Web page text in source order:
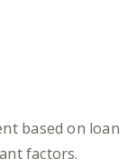
based on loan
factors.